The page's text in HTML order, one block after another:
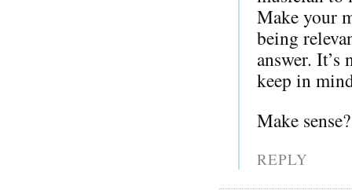
Make your
being
answer. It’s
keep in
Make sense?
REPLY